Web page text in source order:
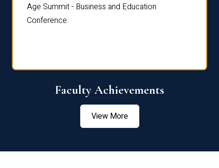
Age Summit - Business and Education
Conference.
Faculty Achievements
View More